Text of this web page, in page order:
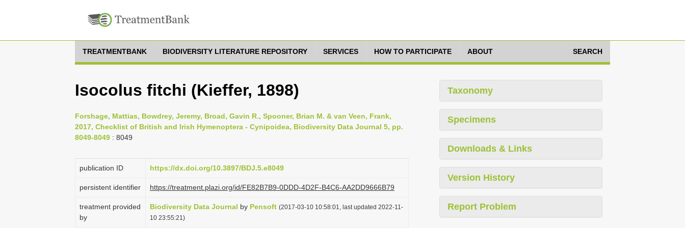
TREATMENTBANK BIODIVERSITY LITERATURE REPOSITORY SERVICES HOW TO PARTICIPATE ABOUT SEARCH
Isocolus fitchi (Kieffer, 1898)
Forshage, Mattias, Bowdrey, Jeremy, Broad, Gavin R., Spooner, Brian M. & van Veen, Frank,
2017, Checklist of British and Irish Hymenoptera - Cynipoidea, Biodiversity Data Journal 5, pp.
8049-8049 : 8049
publication ID https://dx.doi.org/10.3897/BDJ.5.e8049
persistent identifier https://treatment.plazi.org/id/FE82B7B9-0DDD-4D2F-B4C6-AA2DD9666B79
treatment provided
by
Biodiversity Data Journal by Pensoft (2017-03-10 10:58:01, last updated 2022-11-
10 23:55:21)
Taxonomy
Specimens
Downloads & Links
Version History
Report Problem